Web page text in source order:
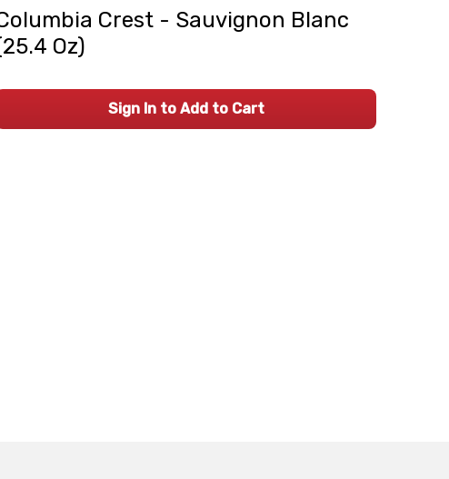
Crest - Sauvignon Blanc
Oz)
Sign In to Add to Cart